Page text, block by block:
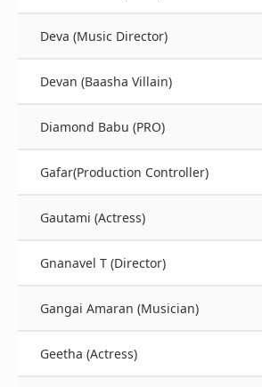
Deva (Music Director)
Devan (Baasha Villain)
Diamond Babu (PRO)
Gafar(Production Controller)
Gautami (Actress)
Gnanavel T (Director)
Gangai Amaran (Musician)
Geetha (Actress)